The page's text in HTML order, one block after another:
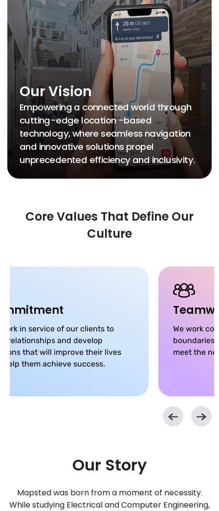
Our Vision
Empowering a connected world through
cutting-edge location -based
technology, where seamless navigation
and innovative solutions propel
unprecedented efficiency and inclusivity.
Core Values That Define Our
Culture
work in service of our clients to
relationships and develop
that will improve their lives
help them achieve success.
We work
boundaries,
meet the
Our Story
Mapsted was born from a moment of necessity.
While studying Electrical and Computer Engineering,